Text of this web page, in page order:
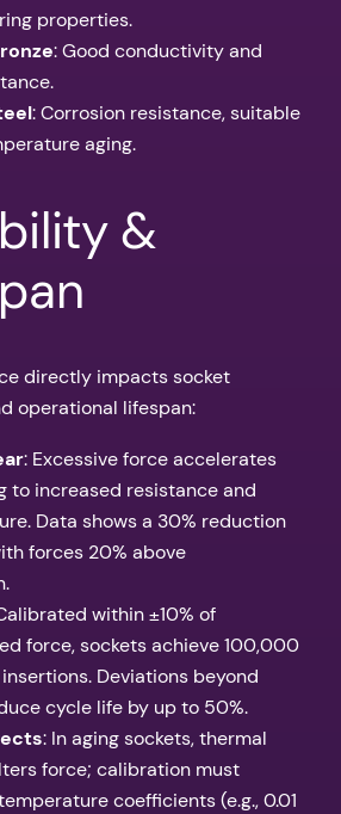
properties.
: Good conductivity and
: Corrosion resistance, suitable
aging.
&
directly impacts socket
operational lifespan:
: Excessive force accelerates
to increased resistance and
Data shows a 30% reduction
forces 20% above
within ±10% of
force, sockets achieve 100,000
Deviations beyond
cycle life by up to 50%.
: In aging sockets, thermal
force; calibration must
coefficients (e.g., 0.01